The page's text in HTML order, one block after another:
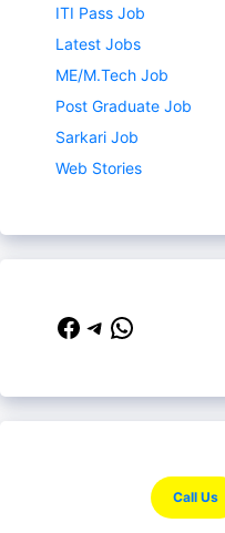
ITI Pass Job
Latest Jobs
ME/M.Tech Job
Post Graduate Job
Sarkari Job
Web Stories
Facebook
Telegram
WhatsApp
Call Us